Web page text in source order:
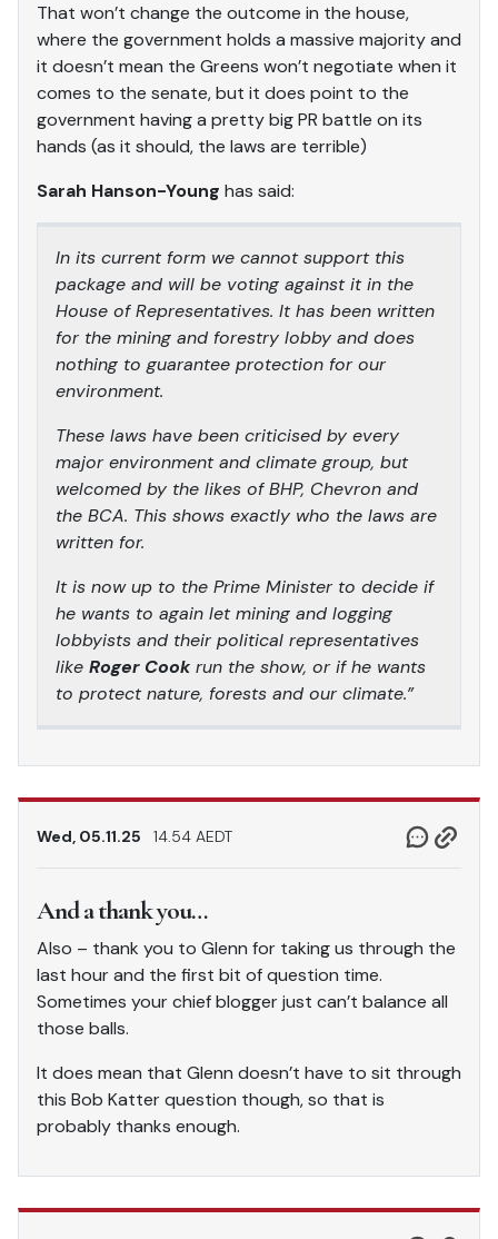
That won’t change the outcome in the house,
where the government holds a massive majority and
it doesn’t mean the Greens won’t negotiate when it
comes to the senate, but it does point to the
government having a pretty big PR battle on its
hands (as it should, the laws are terrible)
Sarah Hanson-Young has said:
In its current form we cannot support this
package and will be voting against it in the
House of Representatives. It has been written
for the mining and forestry lobby and does
nothing to guarantee protection for our
environment.
These laws have been criticised by every
major environment and climate group, but
welcomed by the likes of BHP, Chevron and
the BCA. This shows exactly who the laws are
written for.
It is now up to the Prime Minister to decide if
he wants to again let mining and logging
lobbyists and their political representatives
like Roger Cook run the show, or if he wants
to protect nature, forests and our climate.”
Wed, 05.11.25 14.54 AEDT
And a thank you…
Also – thank you to Glenn for taking us through the
last hour and the first bit of question time.
Sometimes your chief blogger just can’t balance all
those balls.
It does mean that Glenn doesn’t have to sit through
this Bob Katter question though, so that is
probably thanks enough.